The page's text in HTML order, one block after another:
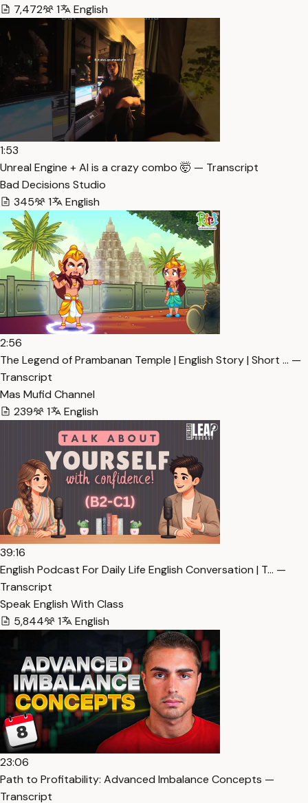
7,472
1 English
1:53
Unreal Engine + AI is a crazy combo 🤯 — Transcript
Bad Decisions Studio
345
1 English
2:56
The Legend of Prambanan Temple | English Story | Short … —
Transcript
Mas Mufid Channel
239
1 English
39:16
English Podcast For Daily Life English Conversation | T… —
Transcript
Speak English With Class
5,844
1 English
23:06
Path to Profitability: Advanced Imbalance Concepts —
Transcript